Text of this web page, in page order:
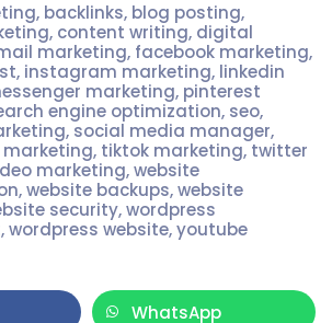
, backlinks, blog posting,
, content writing, digital
marketing, facebook marketing,
, instagram marketing, linkedin
marketing, pinterest
engine optimization, seo,
, social media manager,
, tiktok marketing, twitter
marketing,website
,website backups,website
security,wordpress
,wordpress website,youtube
WhatsApp